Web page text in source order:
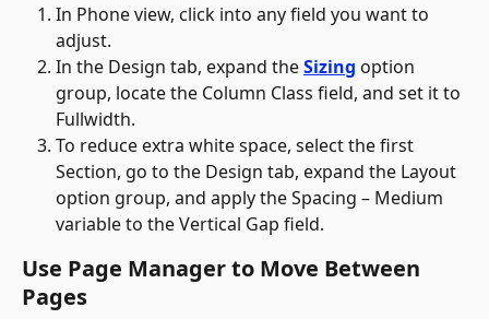
In Phone view, click into any field you want to
adjust.
In the Design tab, expand the Sizing option
group, locate the Column Class field, and set it to
Fullwidth.
To reduce extra white space, select the first
Section, go to the Design tab, expand the Layout
option group, and apply the Spacing – Medium
variable to the Vertical Gap field.
Use Page Manager to Move Between
Pages